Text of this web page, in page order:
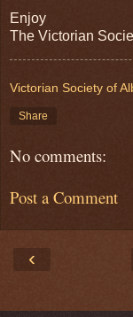
Enjoy
The Victorian
Victorian Society of
Share
No comments:
Post a Comment
‹